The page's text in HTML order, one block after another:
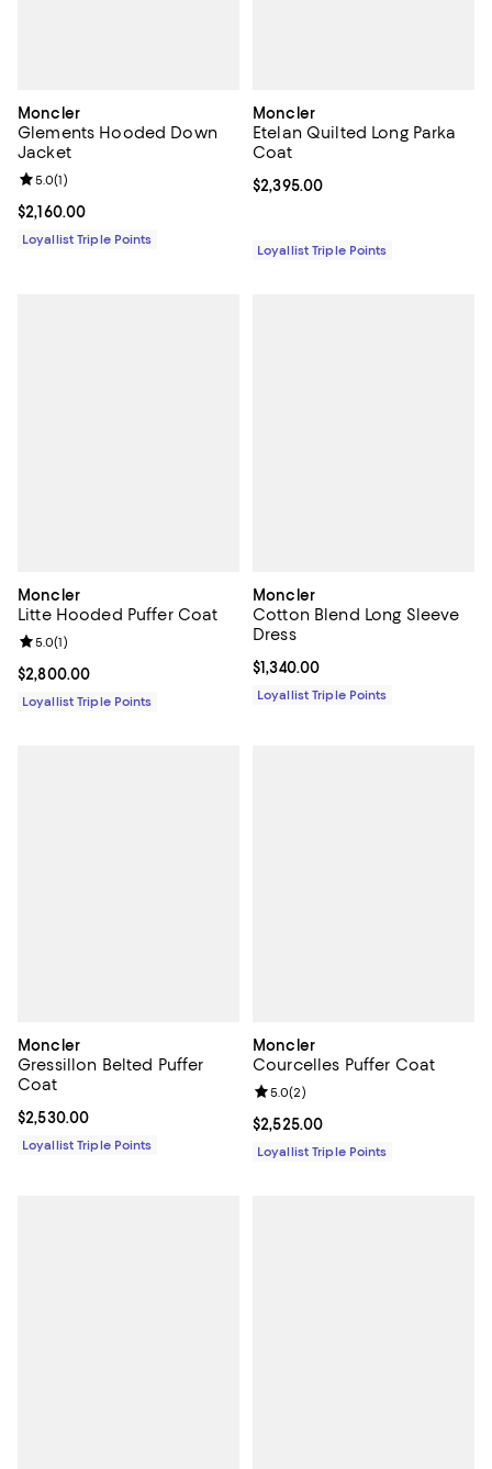
Moncler
Glements Hooded Down
Jacket
Current price $2,160.00; ;
$2,160.00
Review rating: 5.0 out of 5; 1 reviews;
5.0(1)
Loyallist Triple Points
Moncler
Etelan Quilted Long Parka
Coat
Current price $2,395.00; ;
$2,395.00
Loyallist Triple Points
Moncler
Litte Hooded Puffer Coat
Current price $2,800.00; ;
$2,800.00
Review rating: 5.0 out of 5; 1 reviews;
5.0(1)
Loyallist Triple Points
Moncler
Cotton Blend Long Sleeve
Dress
Current price $1,340.00; ;
$1,340.00
Loyallist Triple Points
Moncler
Gressillon Belted Puffer
Coat
Current price $2,530.00; ;
$2,530.00
Loyallist Triple Points
Moncler
Courcelles Puffer Coat
Current price $2,525.00; ;
$2,525.00
Review rating: 5.0 out of 5; 2
5.0(2)
Loyallist Triple Points